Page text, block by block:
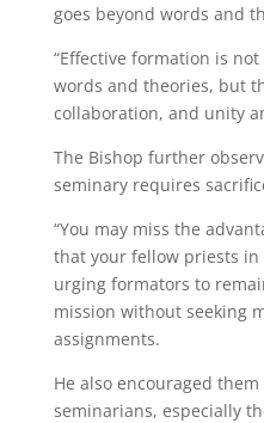
goes beyond words and
“Effective formation is
words and theories, but
collaboration, and unity
The Bishop further
seminary requires
“You may miss the
that your fellow priests in
urging formators to
mission without seeking
assignments.
He also encouraged
seminarians, especially